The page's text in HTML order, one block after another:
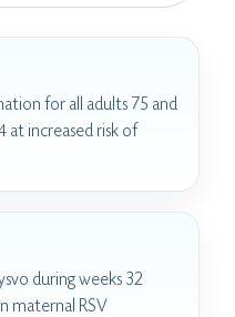
for all adults 75 and
at increased risk of
during weeks 32
maternal RSV